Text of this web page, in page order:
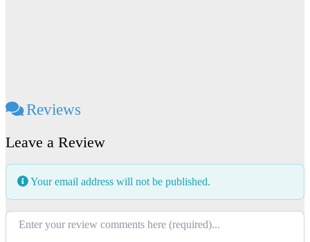
Reviews
Leave a Review
Your email address will not be published.
Review text